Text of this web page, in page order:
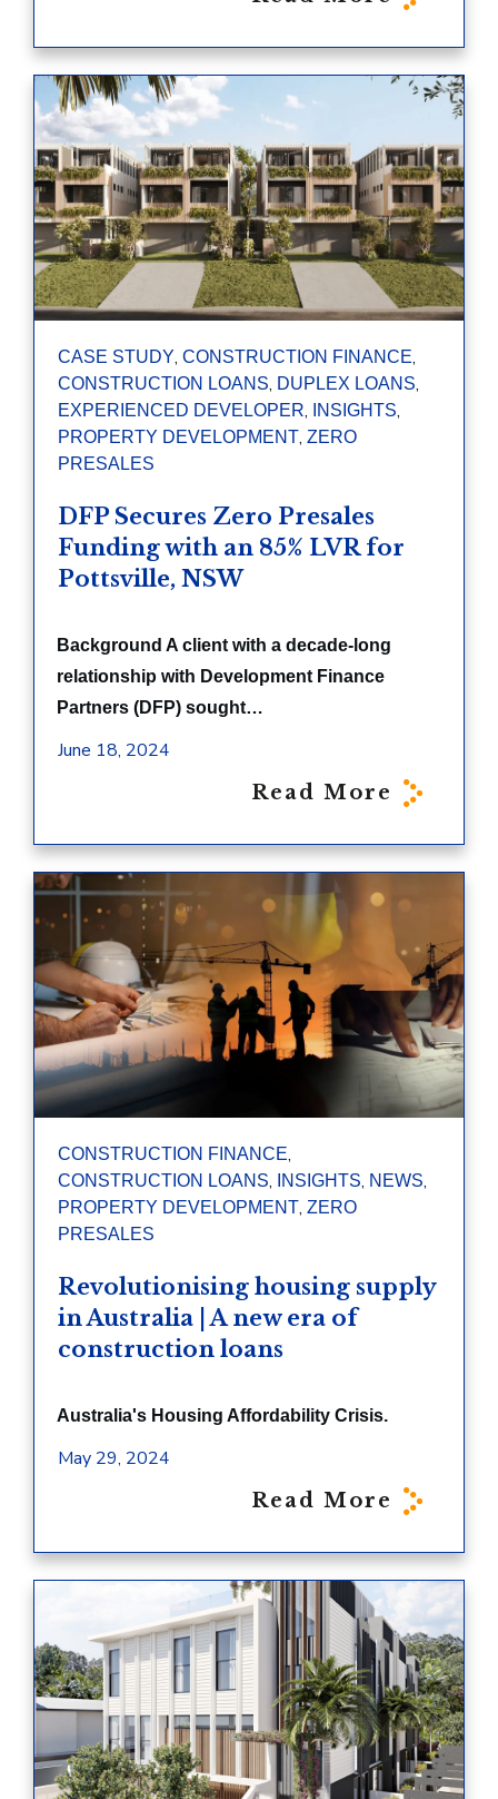
CASE STUDY, CONSTRUCTION FINANCE,
CONSTRUCTION LOANS, DUPLEX LOANS,
EXPERIENCED DEVELOPER, INSIGHTS,
PROPERTY DEVELOPMENT, ZERO
PRESALES
DFP Secures Zero Presales
Funding with an 85% LVR for
Pottsville, NSW
Background A client with a decade-long
relationship with Development Finance
Partners (DFP) sought…
June 18, 2024
Read More
CONSTRUCTION FINANCE,
CONSTRUCTION LOANS, INSIGHTS, NEWS,
PROPERTY DEVELOPMENT, ZERO
PRESALES
Revolutionising housing supply
in Australia | A new era of
construction loans
Australia's Housing Affordability Crisis.
May 29, 2024
Read More